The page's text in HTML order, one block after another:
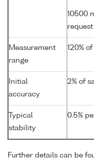
10500
request
Measurement
range
120%
Initial
accuracy
2% of
Typical
stability
0.5%
Further details can be